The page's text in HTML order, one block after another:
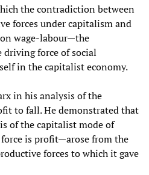
the contradiction between
forces under capitalism and
wage-labour—the
force of social
in the capitalist economy.
in his analysis of the
to fall. He demonstrated that
of the capitalist mode of
is profit—arose from the
forces to which it gave